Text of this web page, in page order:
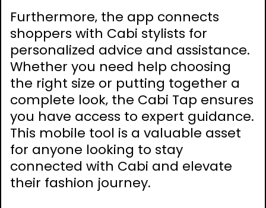
Furthermore‚ the app connects
shoppers with Cabi stylists for
personalized advice and assistance.
Whether you need help choosing
the right size or putting together a
complete look‚ the Cabi Tap ensures
you have access to expert guidance.
This mobile tool is a valuable asset
for anyone looking to stay
connected with Cabi and elevate
their fashion journey.